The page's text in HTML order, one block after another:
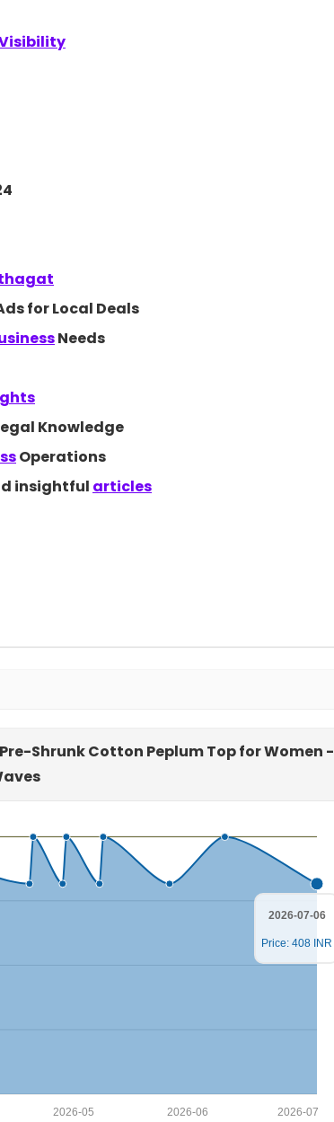
for Local Deals
Needs
Knowledge
Operations
insightful articles
Shrunk Cotton Peplum Top for Women -
2026-07
2026-06
2026-05
2026-07-06
Price: 408 INR